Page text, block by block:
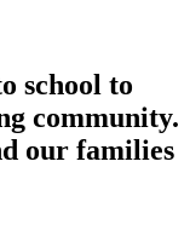
school to
community.
our families